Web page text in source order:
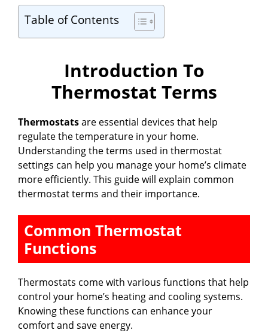
Table of Contents
Introduction To
Thermostat Terms
Thermostatsare essential devices that help
regulate the temperature in your home.
Understanding the terms used in thermostat
settings can help you manage your home’s climate
more efficiently. This guide will explain common
thermostat terms and their importance.
Common Thermostat
Functions
Thermostats come with various functions that help
control your home’s heating and cooling systems.
Knowing these functions can enhance your
comfort and save energy.